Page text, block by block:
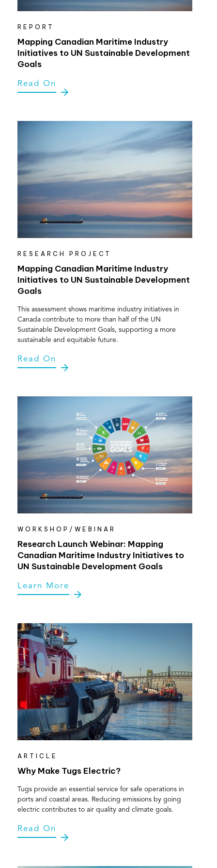
REPORT
Mapping Canadian Maritime Industry
Initiatives to UN Sustainable Development
Goals
Read On
RESEARCH PROJECT
Mapping Canadian Maritime Industry
Initiatives to UN Sustainable Development
Goals
This assessment shows maritime industry initiatives in
Canada contribute to more than half of the UN
Sustainable Development Goals, supporting a more
sustainable and equitable future.
Read On
WORKSHOP/WEBINAR
Research Launch Webinar: Mapping
Canadian Maritime Industry Initiatives to
UN Sustainable Development Goals
Learn More
ARTICLE
Why Make Tugs Electric?
Tugs provide an essential service for safe operations in
ports and coastal areas. Reducing emissions by going
electric contributes to air quality and climate goals.
Read On